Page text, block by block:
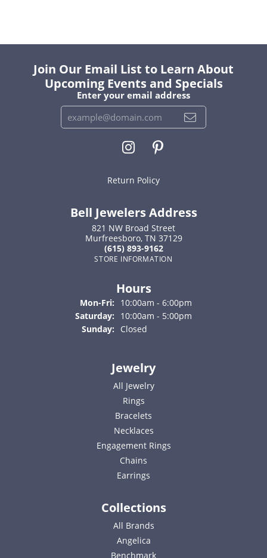
Join Our Email List to Learn About
Upcoming Events and Specials
Enter your email address
Return Policy
Bell Jewelers Address
821 NW Broad Street
Murfreesboro, TN 37129
(615) 893-9162
STORE INFORMATION
Hours
Mon-Fri: Monday - Friday:
10:00am - 6:00pm
Saturday:
10:00am - 5:00pm
Sunday:
Closed
Jewelry
All Jewelry
Rings
Bracelets
Necklaces
Engagement Rings
Chains
Earrings
Collections
All Brands
Angelica
Benchmark